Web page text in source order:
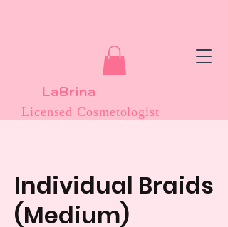
LaBrina
Licensed Cosmetologist
Individual Braids
(Medium)